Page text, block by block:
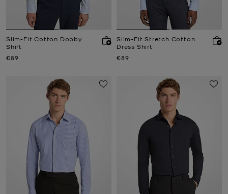
Slim-Fit Cotton Dobby
Shirt
Now
€89
Slim-Fit Stretch Cotton
Dress Shirt
Now
€89